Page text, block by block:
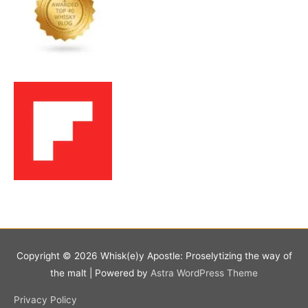
Copyright © 2026 Whisk(e)y Apostle: Proselytizing the way of
the malt | Powered by Astra WordPress Theme
Privacy Policy